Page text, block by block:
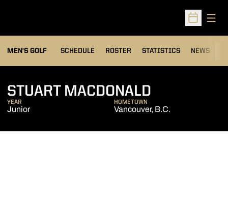
Open
MEN'S GOLF SCHEDULE ROSTER STATISTICS NEWS
STUART MACDONALD
YEAR
Junior
HOMETOWN
Vancouver, B.C.